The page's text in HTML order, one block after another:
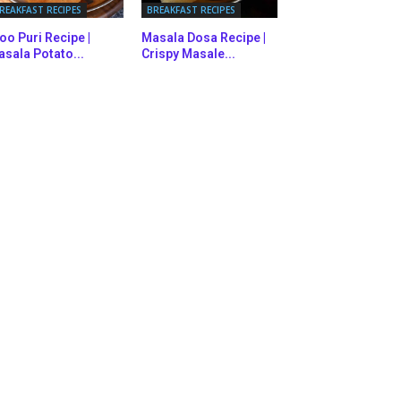
RECIPES
Puri Recipe |
Potato...
BREAKFAST RECIPES
Masala Dosa Recipe |
Crispy Masale...